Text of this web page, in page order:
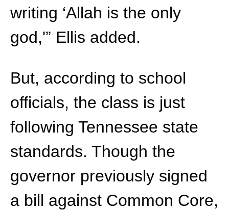
writing ‘Allah is the only
god,'” Ellis added.
But, according to school
officials, the class is just
following Tennessee state
standards. Though the
governor previously signed
a bill against Common Core,